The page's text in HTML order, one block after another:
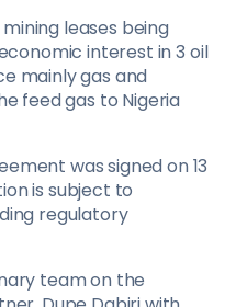
leases being
interest in 3 oil
mainly gas and
feed gas to Nigeria
was signed on 13
is subject to
regulatory
team on the